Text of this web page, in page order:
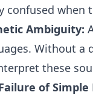
confused when
Ambiguity:
Without a
these
of